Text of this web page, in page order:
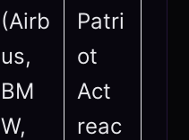
(Airb
us,
BM
W,
Patri
ot
Act
reac